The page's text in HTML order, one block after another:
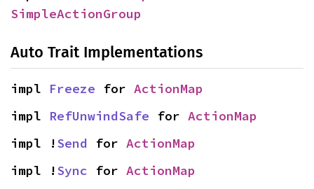
SimpleActionGroup
Auto Trait Implementations
impl Freeze for ActionMap
impl RefUnwindSafe for ActionMap
impl !Send for ActionMap
impl !Sync for ActionMap